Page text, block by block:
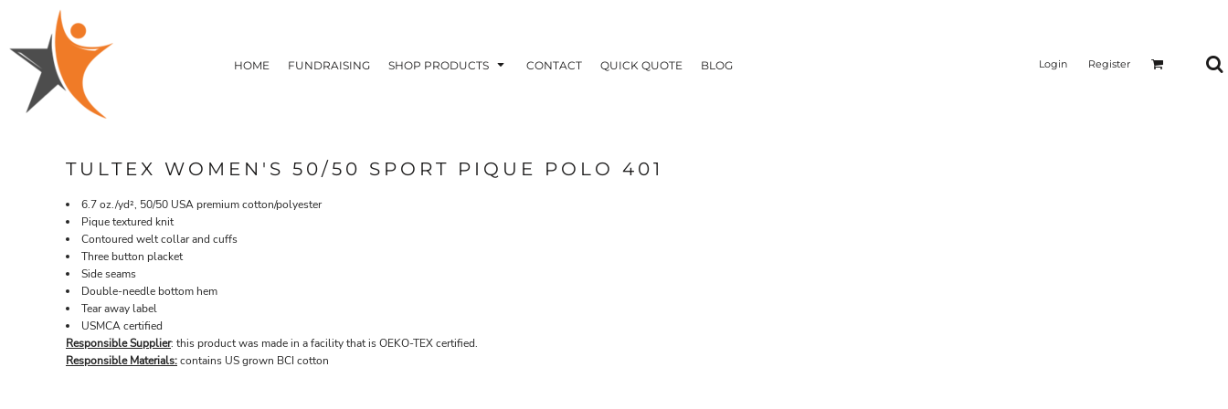
HOME FUNDRAISING SHOP PRODUCTS CONTACT QUICK QUOTE BLOG Login Register
TULTEX WOMEN'S 50/50 SPORT PIQUE POLO 401
6.7 oz./yd², 50/50 USA premium cotton/polyester
Pique textured knit
Contoured welt collar and cuffs
Three button placket
Side seams
Double-needle bottom hem
Tear away label
USMCA certified
Responsible Supplier: this product was made in a facility that is OEKO-TEX certified.
Responsible Materials:contains US grown BCI cotton
HOME
FUNDRAISING
SHOP PRODUCTS
SHOP PRODUCTS
CONTACT
REGISTER
CART: 0 ITEM
T-SHIRTS
FLEECE/HOODIES
POLOS / BUTTON UPS
TACTICAL
SUSTAINABLE FABRICS
HEADWEAR
ACCESSORIES
SIGNS & BANNERS
DRINKWARE & GIFTS
TOP PICKS
APPAREL
T-SHIRTS